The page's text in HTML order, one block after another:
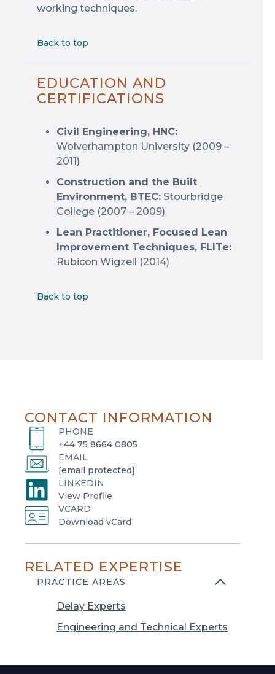
working techniques.
Back to top
EDUCATION AND
CERTIFICATIONS
Civil Engineering, HNC:
Wolverhampton University (2009 –
2011)
Construction and the Built
Environment, BTEC: Stourbridge
College (2007 – 2009)
Lean Practitioner, Focused Lean
Improvement Techniques, FLITe:
Rubicon Wigzell (2014)
Back to top
CONTACT INFORMATION
PHONE
+44 75 8664 0805
EMAIL
[email protected]
LINKEDIN
View Profile
o
p
e
i
VCARD
Download vCard
o
n
w
RELATED EXPERTISE
PRACTICE AREAS
Delay Experts
Engineering and Technical Experts